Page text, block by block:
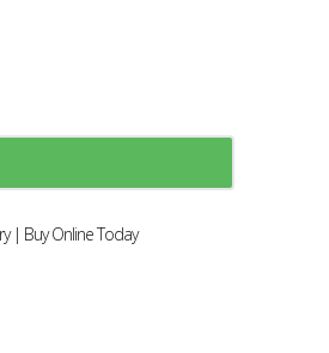
| Buy Online Today